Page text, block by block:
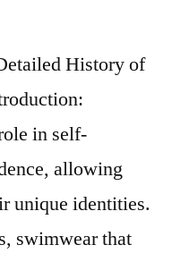
History of
in self-
allowing
unique identities.
swimwear that